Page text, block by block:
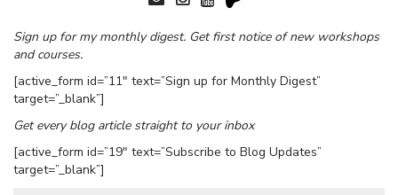
Sign up for my monthly digest. Get first notice of new workshops
and courses.
[active_form id=”11″ text=”Sign up for Monthly Digest”
target=”_blank”]
Get every blog article straight to your inbox
[active_form id=”19″ text=”Subscribe to Blog Updates”
target=”_blank”]